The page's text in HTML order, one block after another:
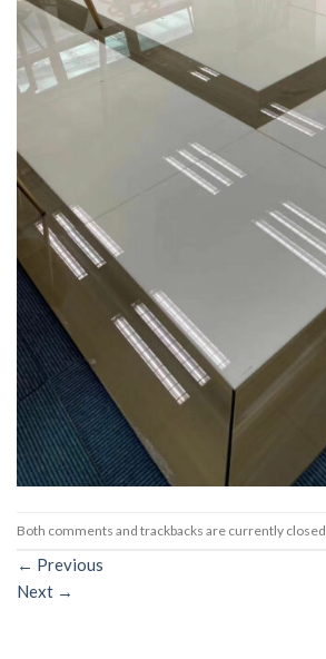
Both comments and trackbacks are currently closed.
← Previous
Next →